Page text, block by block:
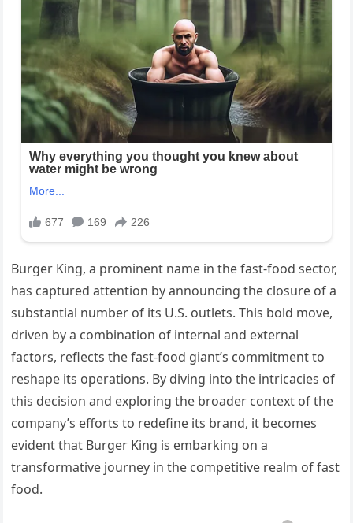
Burger King, a prominent name in the fast-food sector,
has captured attention by announcing the closure of a
substantial number of its U.S. outlets. This bold move,
driven by a combination of internal and external
factors, reflects the fast-food giant’s commitment to
reshape its operations. By diving into the intricacies of
this decision and exploring the broader context of the
company’s efforts to redefine its brand, it becomes
evident that Burger King is embarking on a
transformative journey in the competitive realm of fast
food.